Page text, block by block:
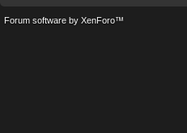
Forum software by XenForo™